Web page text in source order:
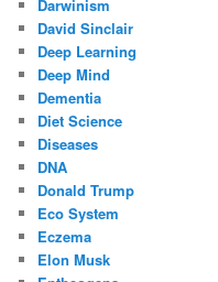
Darwinism
David Sinclair
Deep Learning
Deep Mind
Dementia
Diet Science
Diseases
DNA
Donald Trump
Eco System
Eczema
Elon Musk